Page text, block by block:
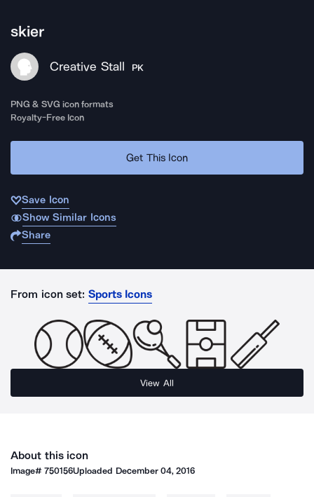
skier
Creative Stall PK
PNG & SVG icon formats
Royalty-Free Icon
Get This Icon
Save Icon
Show Similar Icons
Share
From icon set: Sports Icons
View All
About this icon
Image#750156Uploaded December 04, 2016